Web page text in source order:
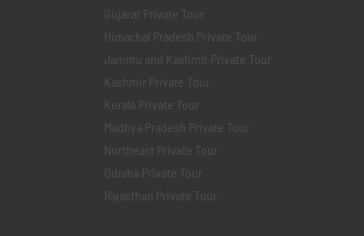
Gujarat Private Tour
Himachal Pradesh Private Tour
Jammu and Kashmir Private Tour
Kashmir Private Tour
Kerala Private Tour
Madhya Pradesh Private Tour
Northeast Private Tour
Odisha Private Tour
Rajasthan Private Tour